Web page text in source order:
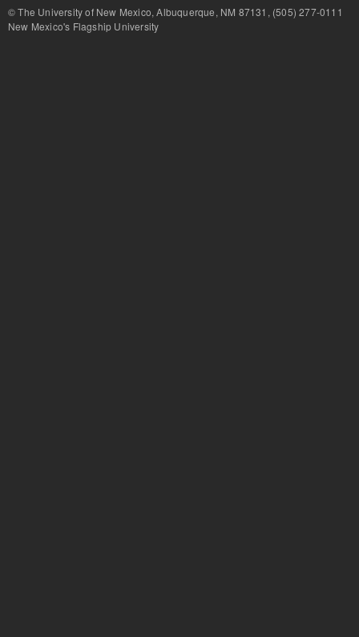
© The University of New Mexico, Albuquerque, NM 87131, (505) 277-
New Mexico's Flagship University